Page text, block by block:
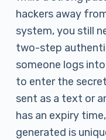
hackers away
system, you still
two-step
someone logs
to enter the
sent as a text or
has an expiry
generated is